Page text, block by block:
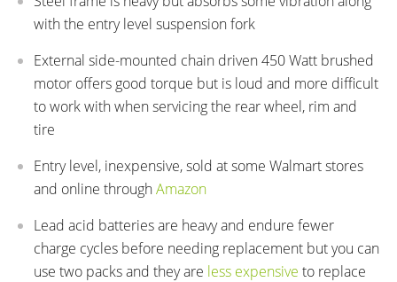
with the entry level suspension fork
External side-mounted chain driven 450 Watt brushed
motor offers good torque but is loud and more difficult
to work with when servicing the rear wheel, rim and
tire
Entry level, inexpensive, sold at some Walmart stores
and online throughAmazon
Lead acid batteries are heavy and endure fewer
charge cycles before needing replacement but you can
use two packs and they are less expensive to replace